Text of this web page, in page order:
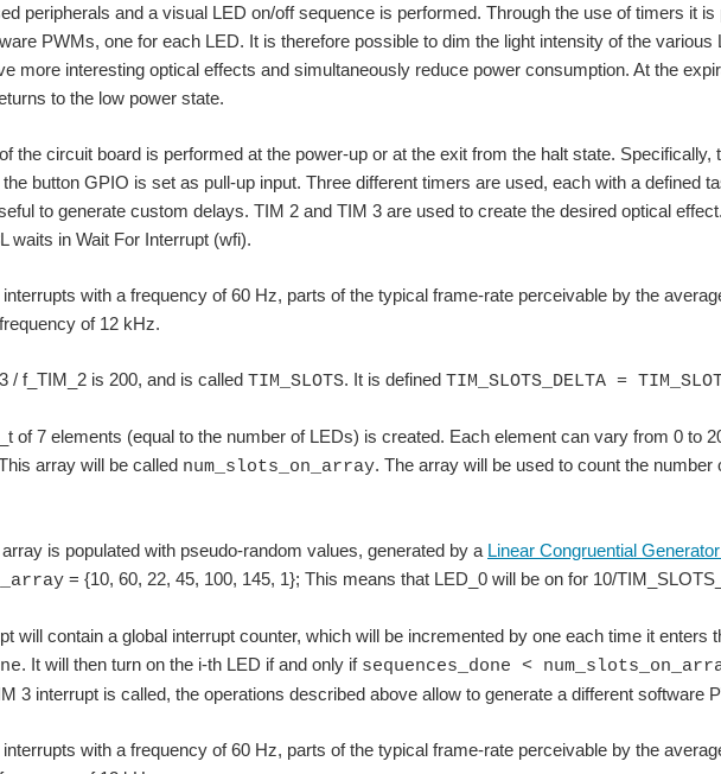
peripherals and a visual LED on/off sequence is performed. Through the use of timers it
PWMs, one for each LED. It is therefore possible to dim the light intensity of the
more interesting optical effects and simultaneously reduce power consumption. At the
to the low power state.
the circuit board is performed at the power-up or at the exit from the halt state.
the button GPIO is set as pull-up input. Three different timers are used, each with a defined
to generate custom delays. TIM 2 and TIM 3 are used to create the desired optical
waits in Wait For Interrupt (wfi).
with a frequency of 60 Hz, parts of the typical frame-rate perceivable by the
of 12 kHz.
/ f_TIM_2 is 200, and is called TIM_SLOTS. It is defined TIM_SLOTS_DELTA =
of 7 elements (equal to the number of LEDs) is created. Each element can vary from 0 to
array will be called num_slots_on_array. The array will be used to count the
is populated with pseudo-random values, generated by a Linear Congruential Generator
= {10, 60, 22, 45, 100, 145, 1}; This means that LED_0 will be on for 10/
will contain a global interrupt counter, which will be incremented by one each time it enters
. It will then turn on the i-th LED if and only if sequences_done <
3 interrupt is called, the operations described above allow to generate a different software
with a frequency of 60 Hz, parts of the typical frame-rate perceivable by the